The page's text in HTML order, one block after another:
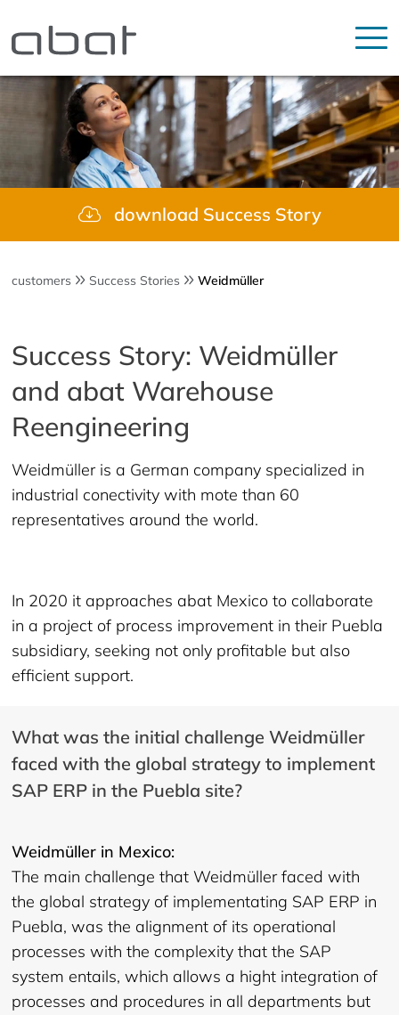
download Success Story
customers Success Stories Weidmüller
Success Story: Weidmüller
and abat Warehouse
Reengineering
Weidmüller is a German company specialized in
industrial conectivity with mote than 60
representatives around the world.
In 2020 it approaches abat Mexico to collaborate
in a project of process improvement in their Puebla
subsidiary, seeking not only profitable but also
efficient support.
What was the initial challenge Weidmüller
faced with the global strategy to implement
SAP ERP in the Puebla site?
Weidmüller in Mexico:
The main challenge that Weidmüller faced with
the global strategy of implementating SAP ERP in
Puebla, was the alignment of its operational
processes with the complexity that the SAP
system entails, which allows a hight integration of
processes and procedures in all departments but